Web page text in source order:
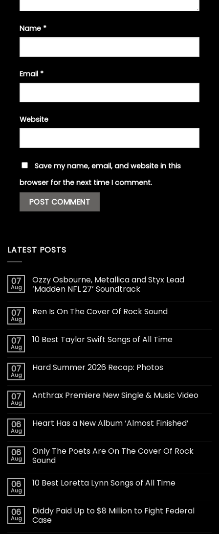
Name *
Email *
Website
Save my name, email, and website in this
browser for the next time I comment.
LATEST POSTS
07
Aug
Ozzy Osbourne, Metallica and Styx Lead
‘Madden NFL 27’ Soundtrack
07
Aug
Ren Is On The Cover Of Rock Sound
07
Aug
10 Best Taylor Swift Songs of All Time
07
Aug
Hard Summer 2026 Recap: Photos
07
Aug
Anthrax Premiere New Single & Music Video
06
Aug
Heart Has a New Album ‘Almost Finished’
06
Aug
Only The Poets Are On The Cover Of Rock
Sound
06
Aug
10 Best Loretta Lynn Songs of All Time
06
Aug
Diddy Paid Up to $8 Million to Fight Federal
Case